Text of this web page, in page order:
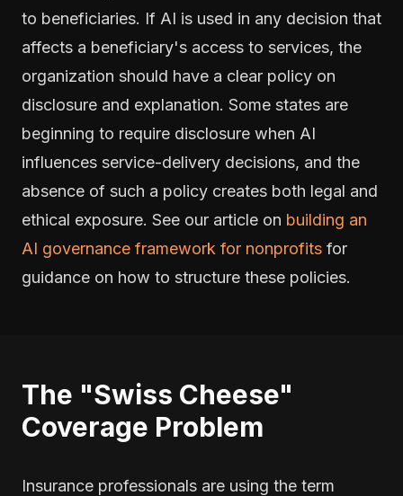
to beneficiaries. If AI is used in any decision that
affects a beneficiary's access to services, the
organization should have a clear policy on
disclosure and explanation. Some states are
beginning to require disclosure when AI
influences service-delivery decisions, and the
absence of such a policy creates both legal and
ethical exposure. See our article on building an
AI governance framework for nonprofits for
guidance on how to structure these policies.
The "Swiss Cheese"
Coverage Problem
Insurance professionals are using the term